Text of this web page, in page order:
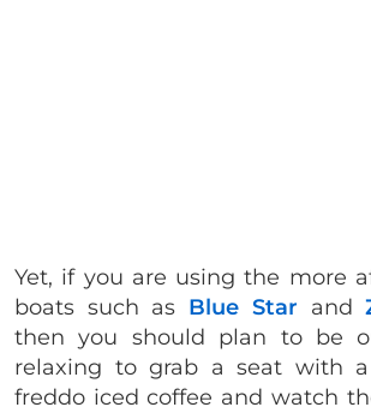
Yet, if you are using the more
boats such as Blue Star and
then you should plan to be
relaxing to grab a seat with
freddo iced coffee and watch